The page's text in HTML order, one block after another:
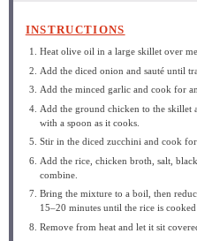
INSTRUCTIONS
Heat olive oil in a large skillet over
Add the diced onion and sauté until
Add the minced garlic and cook for
Add the ground chicken to the
with a spoon as it cooks.
Stir in the diced zucchini and cook
Add the rice, chicken broth, salt,
combine.
Bring the mixture to a boil, then
15–20 minutes until the rice is
Remove from heat and let it sit